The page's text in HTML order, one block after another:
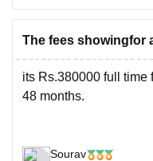
8512805864,0120-
@page { margin:
The fees showingfor
its Rs.380000 full time
48 months.
Sourav